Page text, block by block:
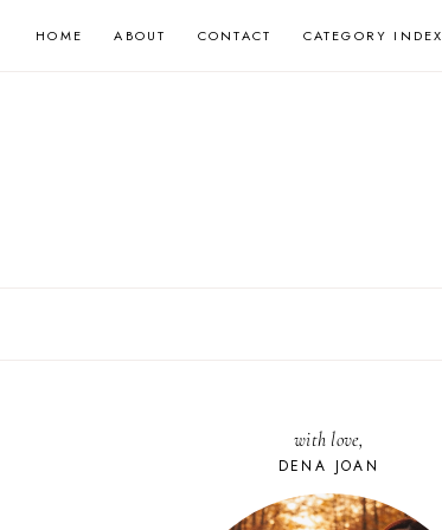
HOME ABOUT CONTACT CATEGORY INDEX
with love,
DENA JOAN